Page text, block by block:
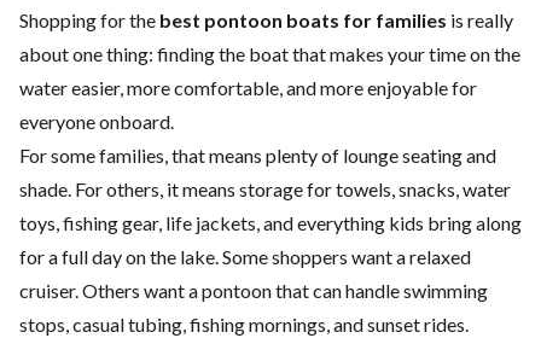
Shopping for the best pontoon boats for families is really
about one thing: finding the boat that makes your time on the
water easier, more comfortable, and more enjoyable for
everyone onboard.
For some families, that means plenty of lounge seating and
shade. For others, it means storage for towels, snacks, water
toys, fishing gear, life jackets, and everything kids bring along
for a full day on the lake. Some shoppers want a relaxed
cruiser. Others want a pontoon that can handle swimming
stops, casual tubing, fishing mornings, and sunset rides.